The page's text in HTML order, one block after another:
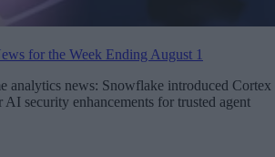
for the Week Ending August 1
analytics news: Snowflake introduced Cortex
security enhancements for trusted agent